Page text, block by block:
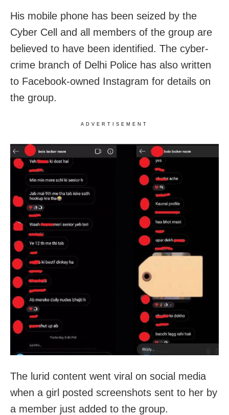
His mobile phone has been seized by the
Cyber Cell and all members of the group are
believed to have been identified. The cyber-
crime branch of Delhi Police has also written
to Facebook-owned Instagram for details on
the group.
ADVERTISEMENT
The lurid content went viral on social media
when a girl posted screenshots sent to her by
a member just added to the group.